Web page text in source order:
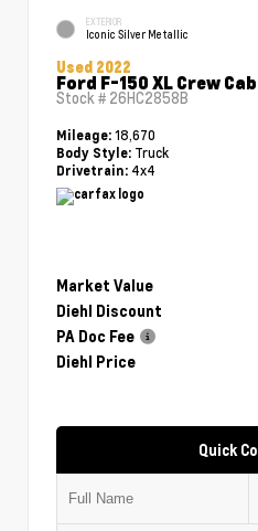
EXTERIOR
Iconic Silver Metallic
Used 2022
Ford F-150 XL Crew Cab
Stock # 26HC2858B
Mileage: 18,670
Body Style: Truck
Drivetrain: 4x4
Market Value
Diehl Discount
PA Doc Fee
Diehl Price
Quick